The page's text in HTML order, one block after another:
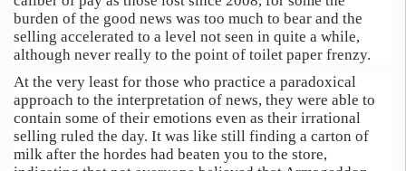
burden of the good news was too much to bear and the
selling accelerated to a level not seen in quite a while,
although never really to the point of toilet paper frenzy.
At the very least for those who practice a paradoxical
approach to the interpretation of news, they were able to
contain some of their emotions even as their irrational
selling ruled the day. It was like still finding a carton of
milk after the hordes had beaten you to the store,